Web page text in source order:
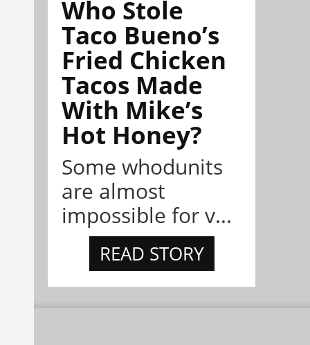
Who Stole
Taco Bueno’s
Fried Chicken
Tacos Made
With Mike’s
Hot Honey?
Some whodunits
are almost
impossible for v...
READ STORY